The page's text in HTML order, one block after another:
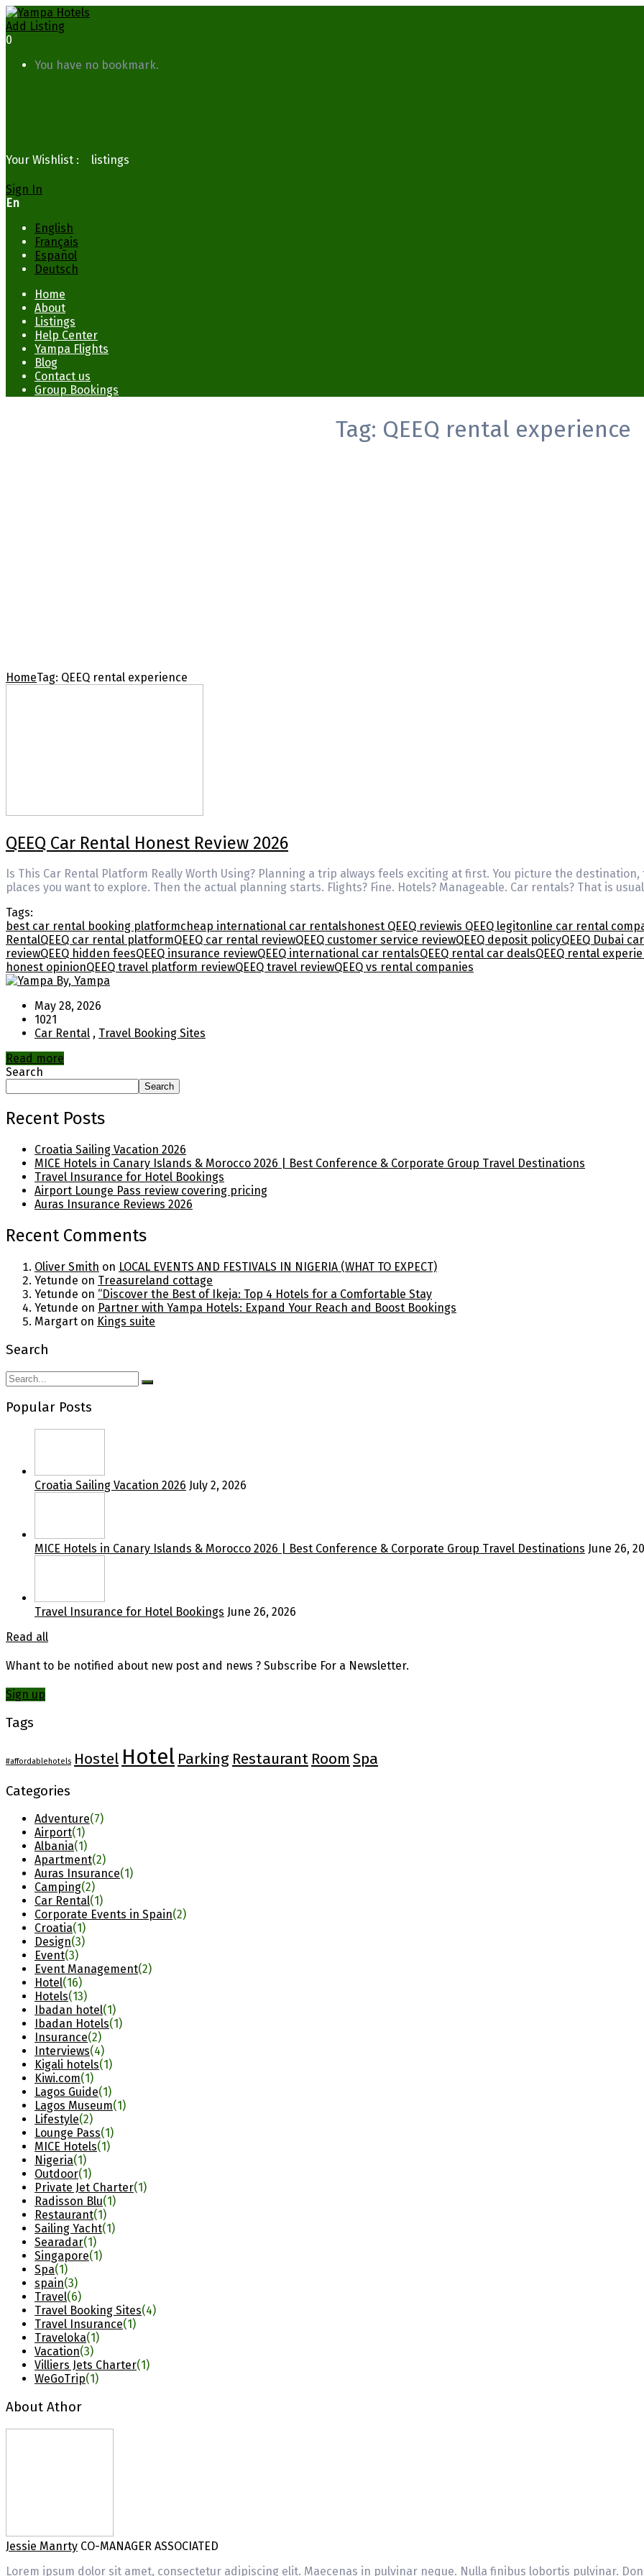
Add Listing
0
You have no bookmark.
Your Wishlist : listings
Sign In
En
English
Français
Español
Deutsch
Home
About
Listings
Help Center
Yampa Flights
Blog
Contact us
Group Bookings
Tag: QEEQ rental experience
HomeTag: QEEQ rental experience
QEEQ Car Rental Honest Review 2026
Is This Car Rental Platform Really Worth Using? Planning a trip always feels exciting at first. You picture the
places you want to explore. Then the actual planning starts. Flights? Fine. Hotels? Manageable. Car rentals? That is
Tags:
best car rental booking platformcheap international car rentals honest QEEQ reviewis QEEQ legitonline car rental
RentalQEEQ car rental platformQEEQ car rental reviewQEEQ customer service reviewQEEQ deposit policyQEEQ Dubai
reviewQEEQ hidden feesQEEQ insurance reviewQEEQ international car rentalsQEEQ rental car dealsQEEQ rental
honest opinionQEEQ travel platform reviewQEEQ travel reviewQEEQ vs rental companies
By, Yampa
May 28, 2026
1021
Car Rental , Travel Booking Sites
Read more
Search
Search
Recent Posts
Croatia Sailing Vacation 2026
MICE Hotels in Canary Islands & Morocco 2026 | Best Conference & Corporate Group Travel Destinations
Travel Insurance for Hotel Bookings
Airport Lounge Pass review covering pricing
Auras Insurance Reviews 2026
Recent Comments
Oliver Smith on LOCAL EVENTS AND FESTIVALS IN NIGERIA (WHAT TO EXPECT)
Yetunde on Treasureland cottage
Yetunde on “Discover the Best of Ikeja: Top 4 Hotels for a Comfortable Stay
Yetunde on Partner with Yampa Hotels: Expand Your Reach and Boost Bookings
Margart on Kings suite
Search
Popular Posts
Croatia Sailing Vacation 2026 July 2, 2026
MICE Hotels in Canary Islands & Morocco 2026 | Best Conference & Corporate Group Travel Destinations June 26,
Travel Insurance for Hotel Bookings June 26, 2026
Read all
Whant to be notified about new post and news ? Subscribe For a Newsletter.
Sign up
Tags
#affordablehotels Hostel Hotel Parking Restaurant Room Spa
Categories
Adventure(7)
Airport(1)
Albania(1)
Apartment(2)
Auras Insurance(1)
Camping(2)
Car Rental(1)
Corporate Events in Spain(2)
Croatia(1)
Design(3)
Event(3)
Event Management(2)
Hotel(16)
Hotels(13)
Ibadan hotel(1)
Ibadan Hotels(1)
Insurance(2)
Interviews(4)
Kigali hotels(1)
Kiwi.com(1)
Lagos Guide(1)
Lagos Museum(1)
Lifestyle(2)
Lounge Pass(1)
MICE Hotels(1)
Nigeria(1)
Outdoor(1)
Private Jet Charter(1)
Radisson Blu(1)
Restaurant(1)
Sailing Yacht(1)
Searadar(1)
Singapore(1)
Spa(1)
spain(3)
Travel(6)
Travel Booking Sites(4)
Travel Insurance(1)
Traveloka(1)
Vacation(3)
Villiers Jets Charter(1)
WeGoTrip(1)
About Athor
Jessie Manrty CO-MANAGER ASSOCIATED
Lorem ipsum dolor sit amet, consectetur adipiscing elit. Maecenas in pulvinar neque. Nulla finibus lobortis pulvinar.